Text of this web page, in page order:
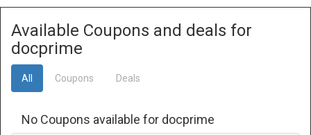
Available Coupons and deals for
docprime
All Coupons Deals
No Coupons available for docprime